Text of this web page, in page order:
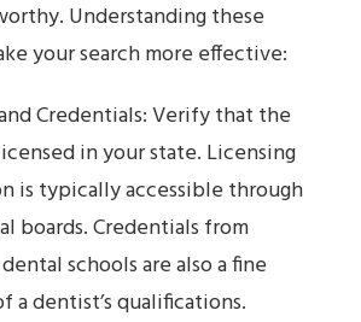
Understanding these
your search more effective:
Credentials: Verify that the
in your state. Licensing
is typically accessible through
boards. Credentials from
schools are also a fine
a dentist’s qualifications.